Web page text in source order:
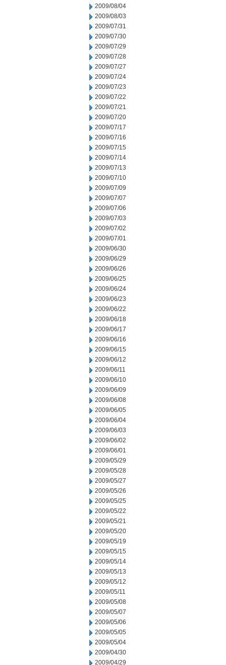
2009/08/04
2009/08/03
2009/07/31
2009/07/30
2009/07/29
2009/07/28
2009/07/27
2009/07/24
2009/07/23
2009/07/22
2009/07/21
2009/07/20
2009/07/17
2009/07/16
2009/07/15
2009/07/14
2009/07/13
2009/07/10
2009/07/09
2009/07/07
2009/07/06
2009/07/03
2009/07/02
2009/07/01
2009/06/30
2009/06/29
2009/06/26
2009/06/25
2009/06/24
2009/06/23
2009/06/22
2009/06/18
2009/06/17
2009/06/16
2009/06/15
2009/06/12
2009/06/11
2009/06/10
2009/06/09
2009/06/08
2009/06/05
2009/06/04
2009/06/03
2009/06/02
2009/06/01
2009/05/29
2009/05/28
2009/05/27
2009/05/26
2009/05/25
2009/05/22
2009/05/21
2009/05/20
2009/05/19
2009/05/15
2009/05/14
2009/05/13
2009/05/12
2009/05/11
2009/05/08
2009/05/07
2009/05/06
2009/05/05
2009/05/04
2009/04/30
2009/04/29